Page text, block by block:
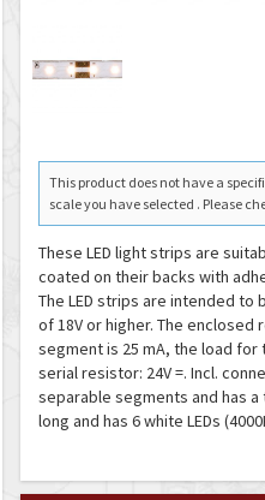
This product does not have a
scale you have selected . Please
These LED light strips are
coated on their backs with
The LED strips are intended to
of 18V or higher. The
segment is 25 mA, the load
serial resistor: 24V =. Incl.
separable segments and has a
long and has 6 white LEDs